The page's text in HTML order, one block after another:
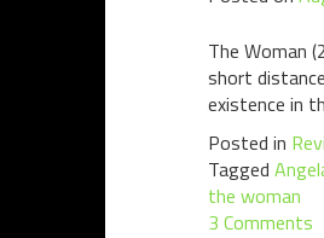
The Woman
short
existence in
Posted in
Tagged
the woman
3 Comments